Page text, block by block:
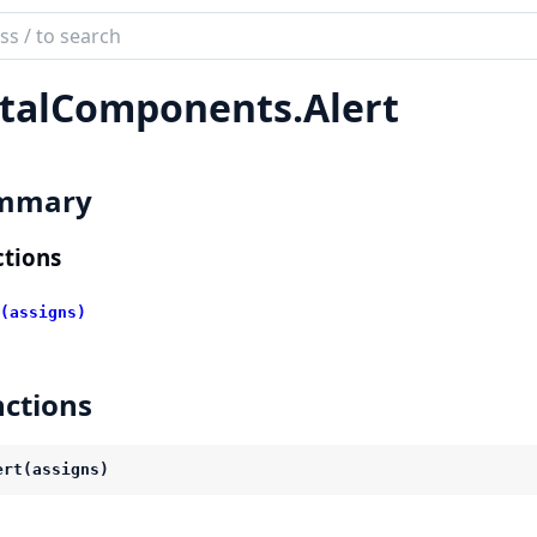
Alert